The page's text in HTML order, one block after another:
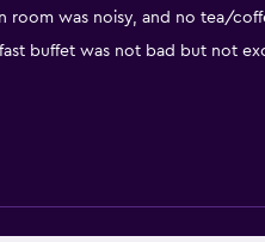
room was noisy, and no tea/
buffet was not bad but not